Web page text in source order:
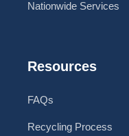
Nationwide Services
Resources
FAQs
Recycling Process